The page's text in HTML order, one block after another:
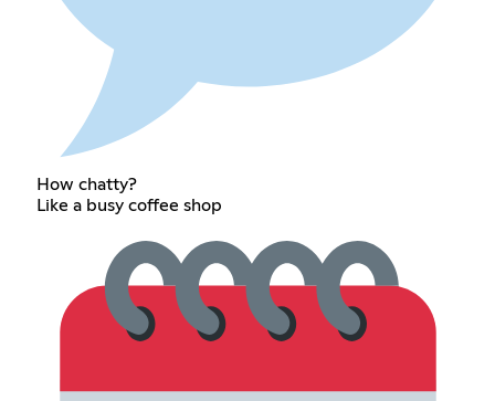
How chatty?
Like a busy coffee shop